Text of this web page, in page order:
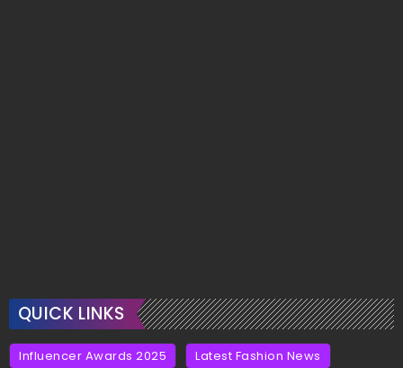
QUICK LINKS
Influencer Awards 2025 Latest Fashion News